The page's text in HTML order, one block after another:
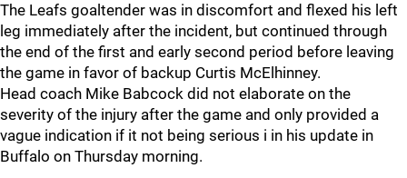
The Leafs goaltender was in discomfort and flexed his left
leg immediately after the incident, but continued through
the end of the first and early second period before leaving
the game in favor of backup Curtis McElhinney.
Head coach Mike Babcock did not elaborate on the
severity of the injury after the game and only provided a
vague indication if it not being serious i in his update in
Buffalo on Thursday morning.